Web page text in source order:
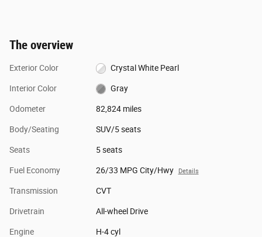
The overview
Exterior Color Crystal White Pearl
Interior Color Gray
Odometer 82,824 miles
Body/Seating SUV/5 seats
Seats 5 seats
Fuel Economy 26/33 MPG City/Hwy Details
Transmission CVT
Drivetrain All-wheel Drive
Engine H-4 cyl